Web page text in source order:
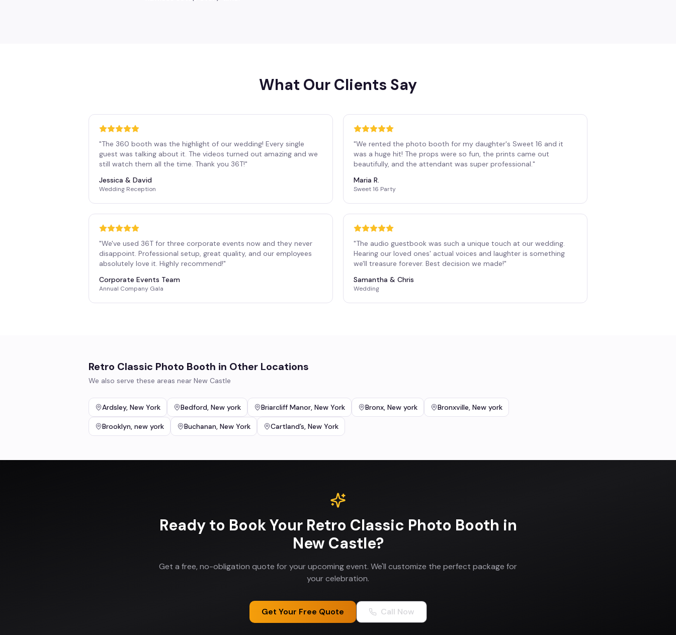
What Our Clients Say
"The 360 booth was the highlight of our wedding! Every single
guest was talking about it. The videos turned out amazing and we
still watch them all the time. Thank you 36T!"
Jessica & David
Wedding Reception
"We rented the photo booth for my daughter's Sweet 16 and it
was a huge hit! The props were so fun, the prints came out
beautifully, and the attendant was super professional."
Maria R.
Sweet 16 Party
"We've used 36T for three corporate events now and they never
disappoint. Professional setup, great quality, and our employees
absolutely love it. Highly recommend!"
Corporate Events Team
Annual Company Gala
"The audio guestbook was such a unique touch at our wedding.
Hearing our loved ones' actual voices and laughter is something
we'll treasure forever. Best decision we made!"
Samantha & Chris
Wedding
Retro Classic Photo Booth in Other Locations
We also serve these areas near New Castle
Ardsley, New York Bedford, New york Briarcliff Manor, New York Bronx, New york Bronxville, New york
Brooklyn, new york Buchanan, New York Cartland’s, New York
Ready to Book Your Retro Classic Photo Booth in
New Castle?
Get a free, no-obligation quote for your upcoming event. We'll customize the perfect package for
your celebration.
Get Your Free Quote Call Now